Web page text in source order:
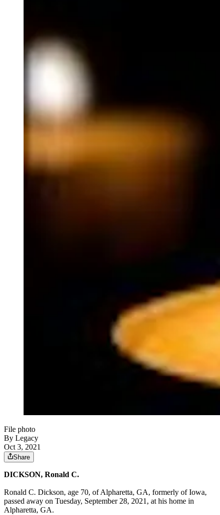
File photo
By Legacy
Oct 3, 2021
Share
DICKSON, Ronald C.
Ronald C. Dickson, age 70, of Alpharetta, GA, formerly of Iowa,
passed away on Tuesday, September 28, 2021, at his home in
Alpharetta, GA.